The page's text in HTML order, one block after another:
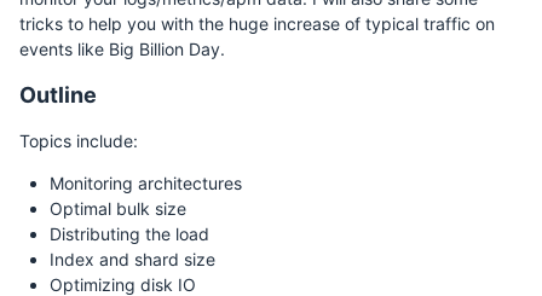
tricks to help you with the huge increase of typical traffic on
events like Big Billion Day.
Outline
Topics include:
Monitoring architectures
Optimal bulk size
Distributing the load
Index and shard size
Optimizing disk IO